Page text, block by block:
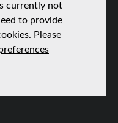
currently not
to provide
Please